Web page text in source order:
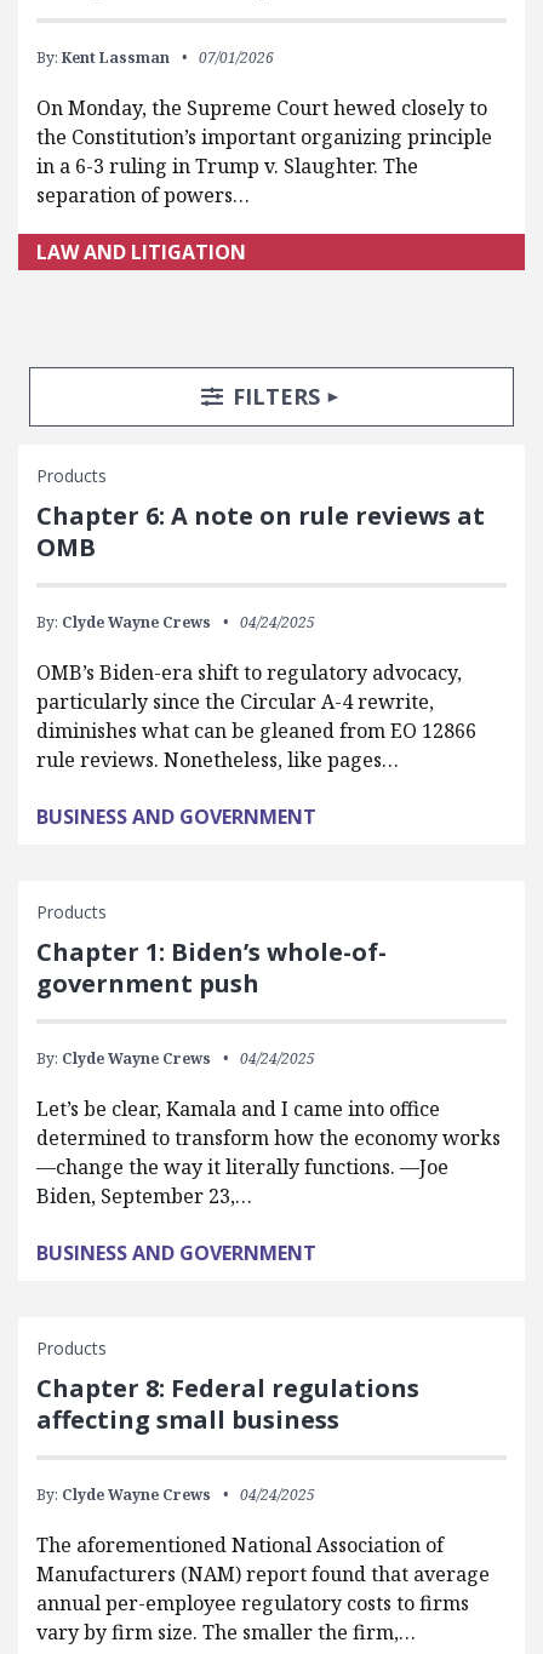
By: Kent Lassman 07/01/2026
On Monday, the Supreme Court hewed closely to
the Constitution’s important organizing principle
in a 6-3 ruling in Trump v. Slaughter. The
separation of powers…
LAW AND LITIGATION
Search Posts
Search FiltersTOGGLE
FILTERS
Products
Chapter 6: A note on rule reviews at
OMB
By: Clyde Wayne Crews 04/24/2025
OMB’s Biden-era shift to regulatory advocacy,
particularly since the Circular A-4 rewrite,
diminishes what can be gleaned from EO 12866
rule reviews. Nonetheless, like pages…
BUSINESS AND GOVERNMENT
Products
Chapter 1: Biden’s whole-of-
government push
By: Clyde Wayne Crews 04/24/2025
Let’s be clear, Kamala and I came into office
determined to transform how the economy works
—change the way it literally functions. —Joe
Biden, September 23,…
BUSINESS AND GOVERNMENT
Products
Chapter 8: Federal regulations
affecting small business
By: Clyde Wayne Crews 04/24/2025
The aforementioned National Association of
Manufacturers (NAM) report found that average
annual per-employee regulatory costs to firms
vary by firm size. The smaller the firm,…